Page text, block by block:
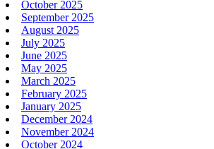
October 2025
September 2025
August 2025
July 2025
June 2025
May 2025
March 2025
February 2025
January 2025
December 2024
November 2024
October 2024